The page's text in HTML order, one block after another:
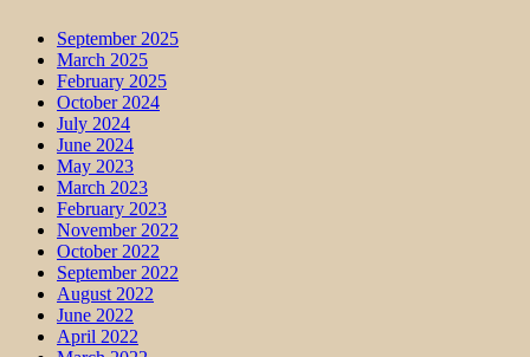
September 2025
March 2025
February 2025
October 2024
July 2024
June 2024
May 2023
March 2023
February 2023
November 2022
October 2022
September 2022
August 2022
June 2022
April 2022